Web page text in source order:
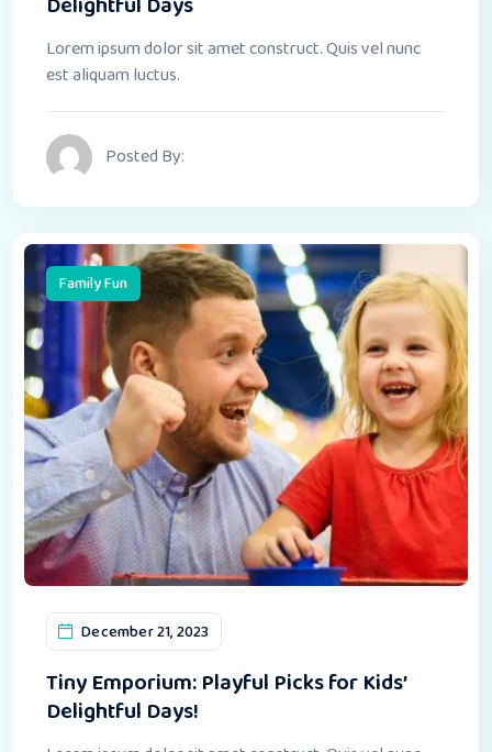
Lorem ipsum dolor sit amet construct. Quis vel nunc
est aliquam luctus.
Posted By:
Family Fun
December 21, 2023
Tiny Emporium: Playful Picks for Kids’
Delightful Days!